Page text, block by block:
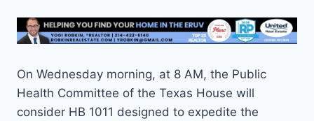
On Wednesday morning, at 8 AM, the Public
Health Committee of the Texas House will
consider HB 1011 designed to expedite the